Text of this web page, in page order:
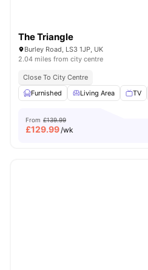
The Triangle
Burley Road, LS3 1JP, UK
2.04 miles from city centre
Close To City Centre
Furnished
Living Area TV
From £139.99
£129.99/wk